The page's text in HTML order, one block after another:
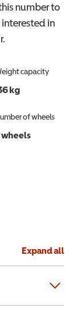
number to
in
.
capacity
kg
of wheels
wheels
Expand all